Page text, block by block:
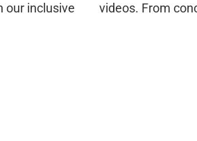
our inclusive
videos. From